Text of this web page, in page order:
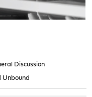
Discussion
Unbound